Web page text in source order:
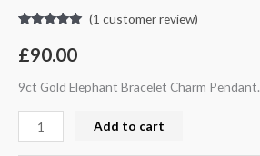
out of 5
based on
rating
(1 customer review)
£90.00
9ct Gold Elephant Bracelet Charm Pendant.
Add to cart